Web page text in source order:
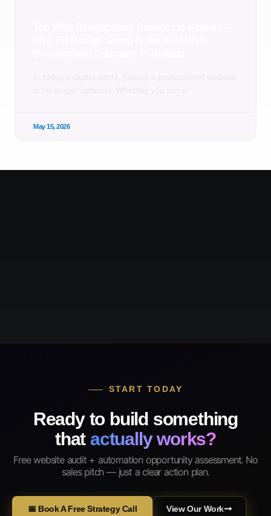
May 15, 2026
START TODAY
Ready to build something
that actually works?
Free website audit + automation opportunity assessment. No
sales pitch — just a clear action plan.
📅 Book A Free Strategy Call View Our Work